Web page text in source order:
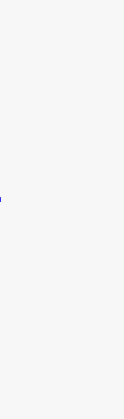
commercial film
in Beijing.
in China’s capital